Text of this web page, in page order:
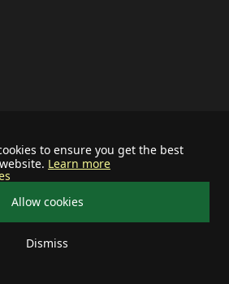
to ensure you get the best
Learn more
Allow cookies
Dismiss